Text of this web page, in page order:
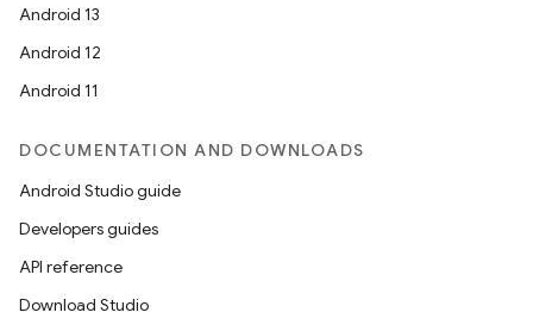
Android 13
Android 12
Android 11
DOCUMENTATION AND DOWNLOADS
Android Studio guide
Developers guides
API reference
Download Studio